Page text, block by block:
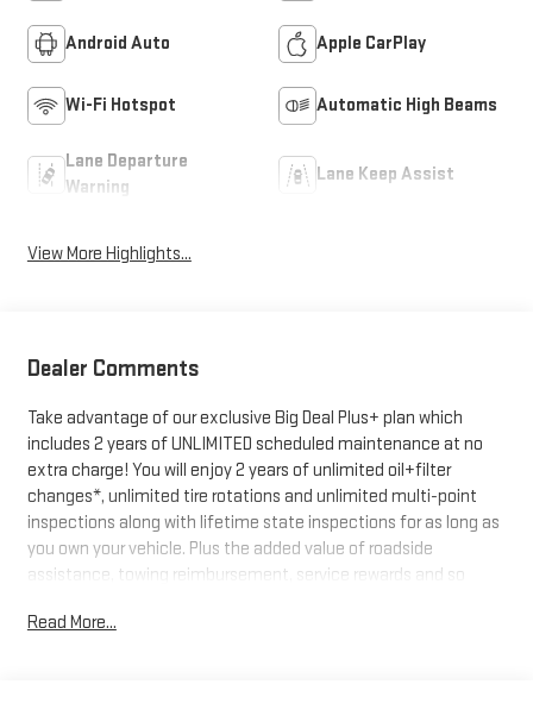
Android Auto Apple CarPlay
Wi-Fi Hotspot Automatic High Beams
Lane Departure
Warning
Lane Keep Assist
View More Highlights...
Dealer Comments
Take advantage of our exclusive Big Deal Plus+ plan which
includes 2 years of UNLIMITED scheduled maintenance at no
extra charge! You will enjoy 2 years of unlimited oil+filter
changes*, unlimited tire rotations and unlimited multi-point
inspections along with lifetime state inspections for as long as
you own your vehicle. Plus the added value of roadside
assistance, towing reimbursement, service rewards and so
every vehicle we sell. And don't forget to ask about
Read More...